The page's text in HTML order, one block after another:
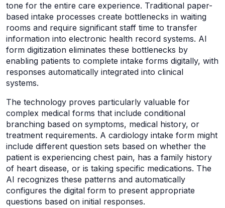
tone for the entire care experience. Traditional paper-
based intake processes create bottlenecks in waiting
rooms and require significant staff time to transfer
information into electronic health record systems. AI
form digitization eliminates these bottlenecks by
enabling patients to complete intake forms digitally, with
responses automatically integrated into clinical
systems.
The technology proves particularly valuable for
complex medical forms that include conditional
branching based on symptoms, medical history, or
treatment requirements. A cardiology intake form might
include different question sets based on whether the
patient is experiencing chest pain, has a family history
of heart disease, or is taking specific medications. The
AI recognizes these patterns and automatically
configures the digital form to present appropriate
questions based on initial responses.